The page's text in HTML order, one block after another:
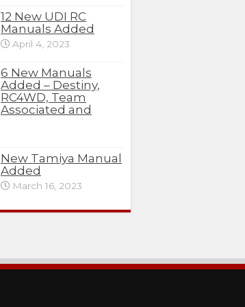
12 New UDI RC
Manuals Added
April 4, 2023
6 New Manuals
Added – Destiny,
RC4WD, Team
Associated and
New Tamiya Manual
Added
March 16, 2023